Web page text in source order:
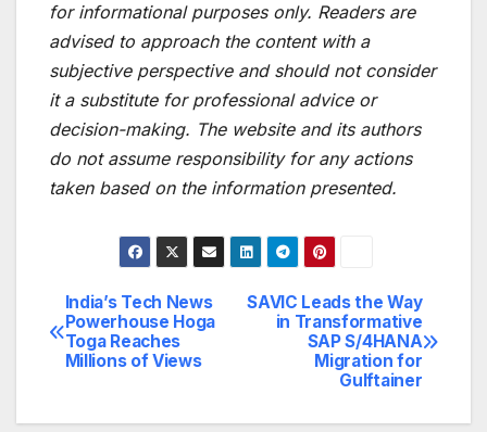
for informational purposes only. Readers are
advised to approach the content with a
subjective perspective and should not consider
it a substitute for professional advice or
decision-making. The website and its authors
do not assume responsibility for any actions
taken based on the information presented.
Post
navigation
SAVIC Leads the Way
in Transformative
SAP S/4HANA
Migration for
Gulftainer
India’s Tech News
Powerhouse Hoga
Toga Reaches
Millions of Views